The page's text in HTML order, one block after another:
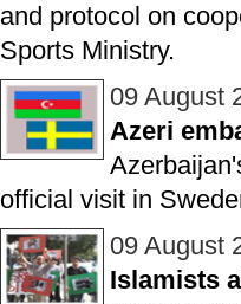
and protocol on
Sports Ministry.
09 August
Azeri
official visit in
09 August
Islamists